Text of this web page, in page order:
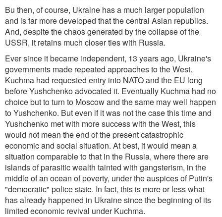
Bu then, of course, Ukraine has a much larger population
and is far more developed that the central Asian republics.
And, despite the chaos generated by the collapse of the
USSR, it retains much closer ties with Russia.
Ever since it became independent, 13 years ago, Ukraine's
governments made repeated approaches to the West.
Kuchma had requested entry into NATO and the EU long
before Yushchenko advocated it. Eventually Kuchma had no
choice but to turn to Moscow and the same may well happen
to Yushchenko. But even if it was not the case this time and
Yushchenko met with more success with the West, this
would not mean the end of the present catastrophic
economic and social situation. At best, it would mean a
situation comparable to that in the Russia, where there are
islands of parasitic wealth tainted with gangsterism, in the
middle of an ocean of poverty, under the auspices of Putin's
"democratic" police state. In fact, this is more or less what
has already happened in Ukraine since the beginning of its
limited economic revival under Kuchma.